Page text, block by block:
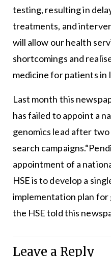
testing, resulting in
treatments, and
will allow our health
shortcomings and
medicine for patients in
Last month this
has failed to appoint a
genomics lead after
search
appointment of a
HSE is to develop a
implementation plan for
the HSE told this
Leave a Reply